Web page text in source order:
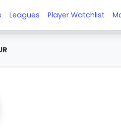
Leagues Player Watchlist